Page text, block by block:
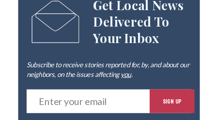
Get Local News
Delivered To
Your Inbox
Subscribe to receive stories reported for, by, and about our
neighbors, on the issues affectingyou.
E
t
SIGN UP